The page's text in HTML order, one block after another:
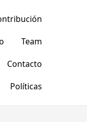
Team
Contacto
Políticas